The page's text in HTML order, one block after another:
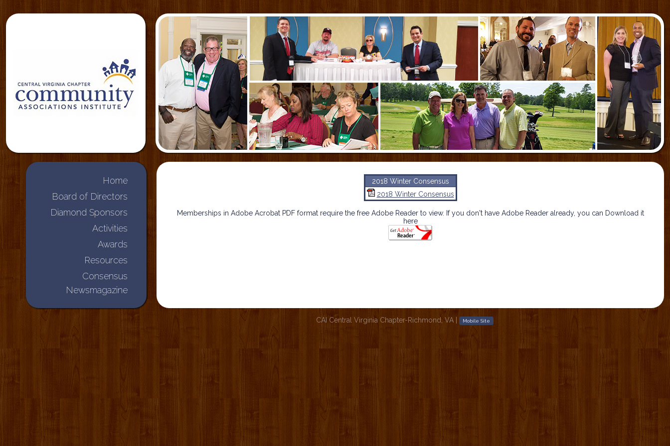
Home
Board of Directors
Diamond Sponsors
Activities
Awards
Resources
Consensus
Newsmagazine
2018 Winter Consensus
2018 Winter Consensus
Memberships in Adobe Acrobat PDF format require the free Adobe Reader to view. If you don't have Adobe Reader already, you can Download it
here
CAI Central Virginia Chapter-Richmond, VA Mobile Site